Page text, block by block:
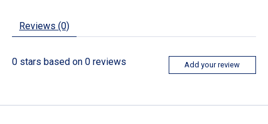
Reviews (0)
0 stars based on 0 reviews Add your review